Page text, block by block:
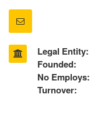
Legal Entity:
Founded:
No Employs:
Turnover: